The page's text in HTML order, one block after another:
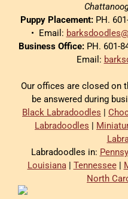
Puppy Placement:PH.
• Email:
Business Office: PH. 601-
Email:
Our offices are closed on
be answered during
Black Labradoodles |
Labradoodles |
Labradoodles in:
Louisiana| Tennessee|
North